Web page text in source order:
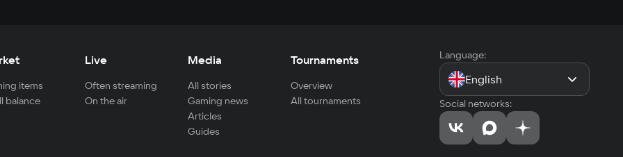
items
balance
Live
Often streaming
On the air
Media
All stories
Gaming news
Articles
Guides
Tournaments
Overview
All tournaments
Language:
English
Social networks: